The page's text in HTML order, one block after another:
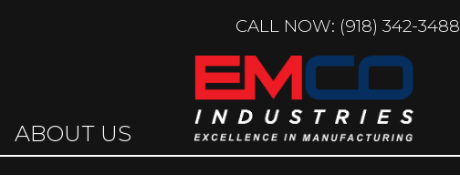
CALL NOW: (918) 342-3488
ABOUT US